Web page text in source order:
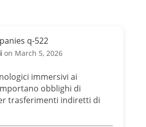
q-522
on March 5, 2026
immersivi ai
obblighi di
trasferimenti indiretti di